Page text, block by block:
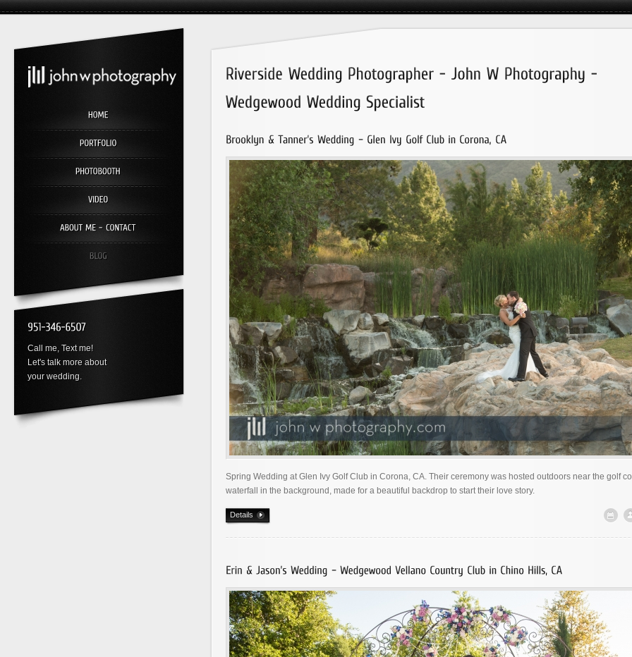
Call me, Text me!
Let's talk more about
your wedding.
Spring Wedding at Glen Ivy Golf Club in Corona, CA. Their ceremony was hosted outdoors near the golf
waterfall in the background, made for a beautiful backdrop to start their love story.
Details